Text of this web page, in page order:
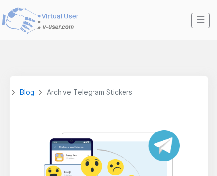
Blog Archive Telegram Stickers